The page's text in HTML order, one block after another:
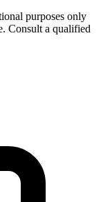
purposes only
Consult a qualified